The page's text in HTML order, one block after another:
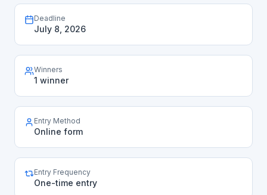
Deadline
July 8, 2026
Winners
1 winner
Entry Method
Online form
Entry Frequency
One-time entry